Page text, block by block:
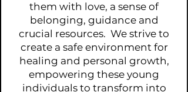
them with love, a sense of
belonging, guidance and
crucial resources. We strive to
create a safe environment for
healing and personal growth,
empowering these young
individuals to transform into